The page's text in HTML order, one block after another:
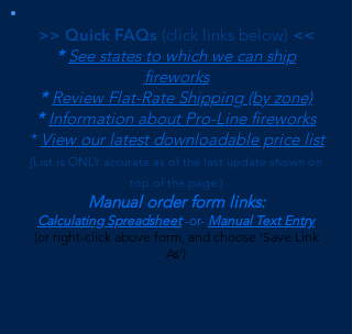
>> Quick FAQs (click links below) <<
*See states to which we can ship
fireworks
*Review Flat-Rate Shipping (by zone)
*Information about Pro-Line fireworks
* View our latest downloadable price list
(List is ONLY accurate as of the last update shown on
top of the page.)
Manual order form links:
Calculating Spreadsheet -or- Manual Text Entry
(or right-click above form, and choose 'Save Link
As')